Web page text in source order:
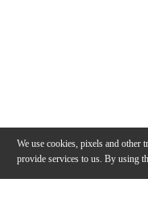
We use cookies, pixels and other
provide services to us. By using